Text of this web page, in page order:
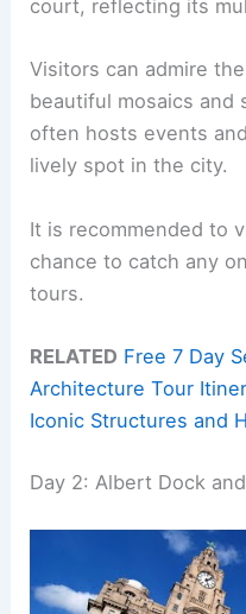
court, reflecting its
Visitors can admire
beautiful mosaics and
often hosts events
lively spot in the city.
It is recommended to
chance to catch any
tours.
RELATED Free 7 Day
Architecture Tour
Iconic Structures and
Day 2: Albert Dock